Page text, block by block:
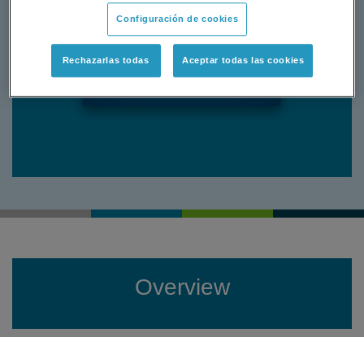
Overview
Configuración de cookies
Rechazarlas todas Aceptar todas las cookies